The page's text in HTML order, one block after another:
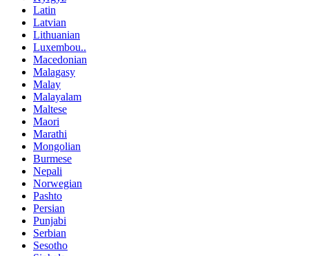
Latin
Latvian
Lithuanian
Luxembou..
Macedonian
Malagasy
Malay
Malayalam
Maltese
Maori
Marathi
Mongolian
Burmese
Nepali
Norwegian
Pashto
Persian
Punjabi
Serbian
Sesotho